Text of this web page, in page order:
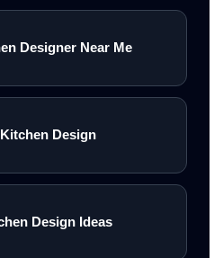
Designer Near Me
Design
Design Ideas